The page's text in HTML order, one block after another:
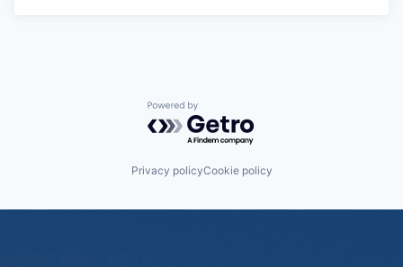
Powered by Getro.com
Privacy policyCookie policy